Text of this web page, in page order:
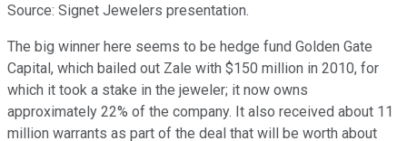
Source: Signet Jewelers presentation.
The big winner here seems to be hedge fund Golden Gate
Capital, which bailed out Zale with $150 million in 2010, for
which it took a stake in the jeweler; it now owns
approximately 22% of the company. It also received about 11
million warrants as part of the deal that will be worth about